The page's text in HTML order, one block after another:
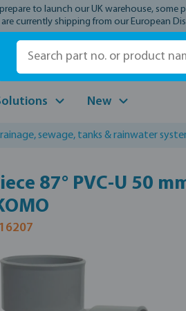
to launch our UK warehouse, some
currently shipping from our European
New
sewage, tanks & rainwater
87° PVC-U 50